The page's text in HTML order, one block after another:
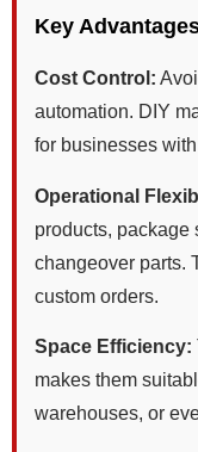
Key
Cost Control:
automation. DIY
for businesses
Operational
products, package
changeover parts.
custom orders.
Space Efficiency:
makes them
warehouses, or